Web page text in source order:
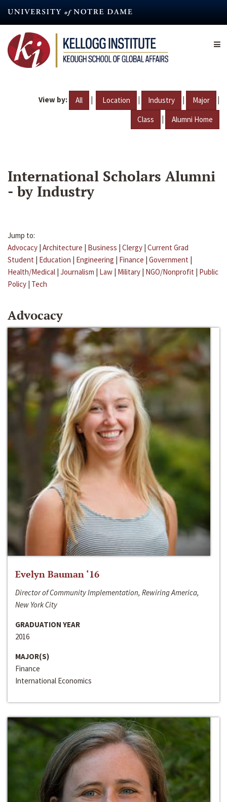
content
View by: All | Location | Industry | Major |
Class | Alumni Home
International Scholars Alumni
- by Industry
Jump to:
Advocacy | Architecture | Business | Clergy | Current Grad
Student | Education | Engineering | Finance | Government |
Health/Medical | Journalism | Law | Military | NGO/Nonprofit | Public
Policy | Tech
Advocacy
Evelyn Bauman ‘16
Director of Community Implementation, Rewiring America,
New York City
GRADUATION YEAR
2016
MAJOR(S)
Finance
International Economics